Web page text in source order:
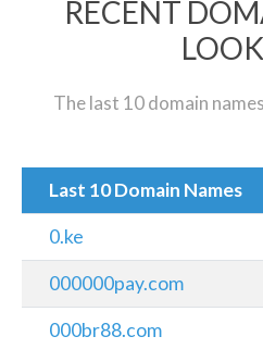
RECENT
The last 10 domain
Last 10 Domain Names
0.ke
000000pay.com
000br88.com